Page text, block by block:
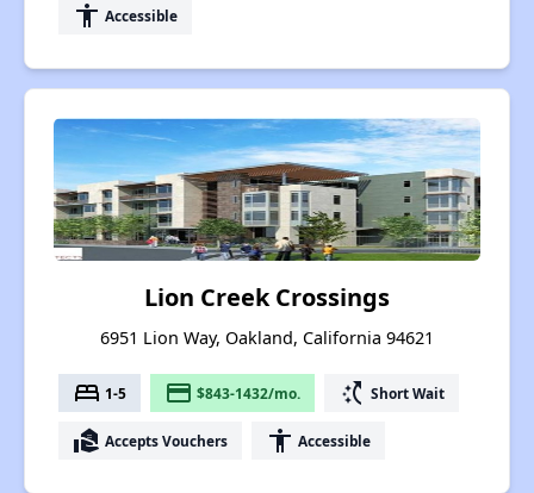
accessibility Accessible
Lion Creek Crossings
6951 Lion Way, Oakland, California 94621
bed 1-5 payment $843-1432/mo. switch_access_shortcut Short Wait
real_estate_agent Accepts Vouchers accessibility Accessible